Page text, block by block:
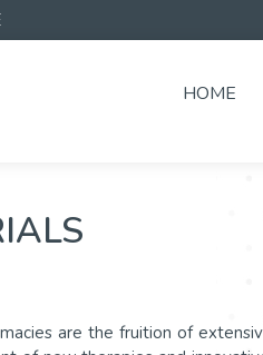
HOME
are the fruition of